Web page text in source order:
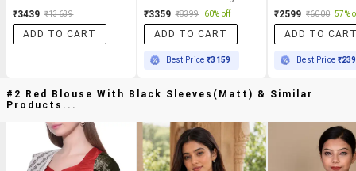
₹3439 ₹13639
ADD TO CART
₹3359 ₹8399 60% off
ADD TO CART
Best Price₹3159
₹2599 ₹6000 57%
ADD TO
Best Price
#2 Red Blouse With Black Sleeves(matt) & Similar
Products...